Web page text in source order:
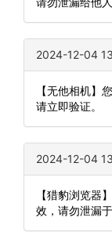
2024-12-04
【无他相机】
请立即验证。
2024-12-04
【猎豹浏览器
效，请勿泄漏